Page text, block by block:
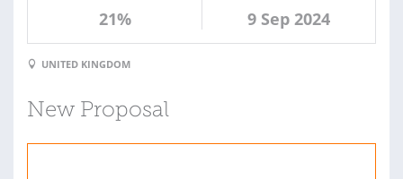
21% 9 Sep 2024
UNITED KINGDOM
New Proposal